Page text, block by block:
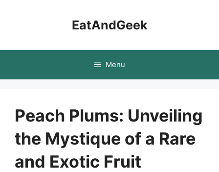
EatAndGeek
Menu
Peach Plums: Unveiling
the Mystique of a Rare
and Exotic Fruit